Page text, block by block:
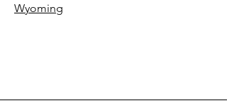
Wyoming